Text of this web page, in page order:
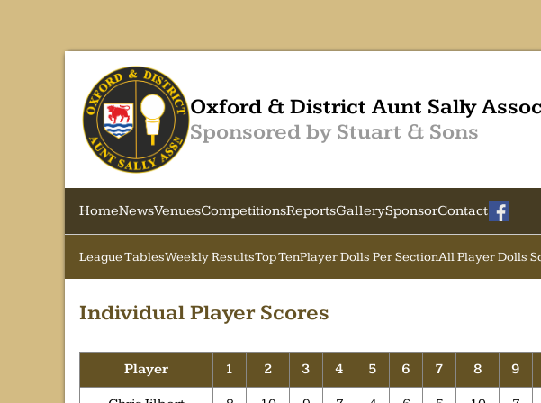
Oxford & District Aunt Sally
Sponsored by Stuart & Sons
HomeNewsVenuesCompetitionsReportsGallerySponsorContact
League TablesWeekly ResultsTop TenPlayer Dolls Per SectionAll Player Dolls
Individual Player Scores
Player 1 2 3 4 5 6 7 8 9